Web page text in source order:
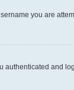
you are
and